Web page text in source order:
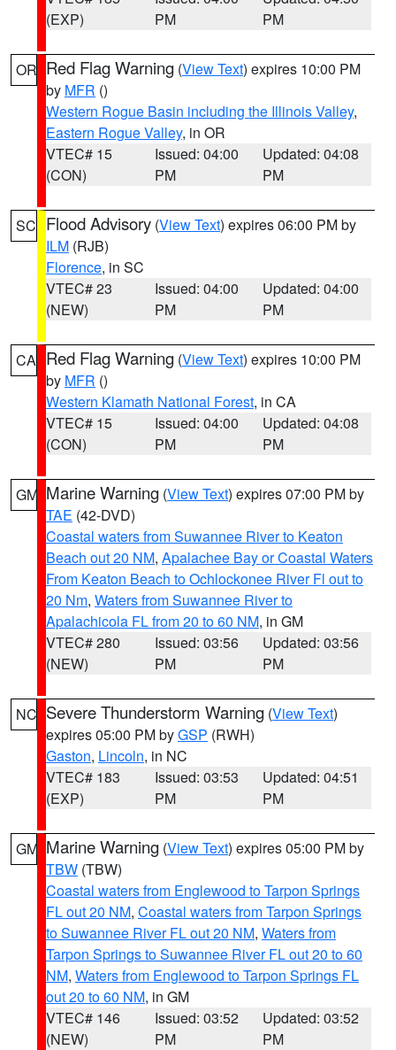
(EXP)
PM
PM
OR Red Flag Warning (View Text) expires 10:00 PM
by MFR ()
Western Rogue Basin including the Illinois Valley,
Eastern Rogue Valley, in OR
VTEC# 15
(CON)
Issued: 04:00
PM
Updated: 04:08
PM
SC Flood Advisory (View Text) expires 06:00 PM by
ILM (RJB)
Florence, in SC
VTEC# 23
(NEW)
Issued: 04:00
PM
Updated: 04:00
PM
CA Red Flag Warning (View Text) expires 10:00 PM
by MFR ()
Western Klamath National Forest, in CA
VTEC# 15
(CON)
Issued: 04:00
PM
Updated: 04:08
PM
GM Marine Warning (View Text) expires 07:00 PM by
TAE (42-DVD)
Coastal waters from Suwannee River to Keaton
Beach out 20 NM, Apalachee Bay or Coastal Waters
From Keaton Beach to Ochlockonee River Fl out to
20 Nm, Waters from Suwannee River to
Apalachicola FL from 20 to 60 NM, in GM
VTEC# 280
(NEW)
Issued: 03:56
PM
Updated: 03:56
PM
NC Severe Thunderstorm Warning (View Text)
expires 05:00 PM byGSP (RWH)
Gaston, Lincoln, in NC
VTEC# 183
(EXP)
Issued: 03:53
PM
Updated: 04:51
PM
GM Marine Warning (View Text) expires 05:00 PM by
TBW (TBW)
Coastal waters from Englewood to Tarpon Springs
FL out 20 NM, Coastal waters from Tarpon Springs
to Suwannee River FL out 20 NM, Waters from
Tarpon Springs to Suwannee River FL out 20 to 60
NM, Waters from Englewood to Tarpon Springs FL
out 20 to 60 NM, in GM
VTEC# 146
(NEW)
Issued: 03:52
PM
Updated: 03:52
PM